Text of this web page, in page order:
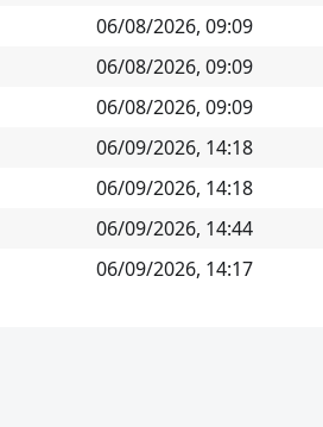
06/08/2026, 09:09
06/08/2026, 09:09
06/08/2026, 09:09
06/09/2026, 14:18
06/09/2026, 14:18
06/09/2026, 14:44
06/09/2026, 14:17